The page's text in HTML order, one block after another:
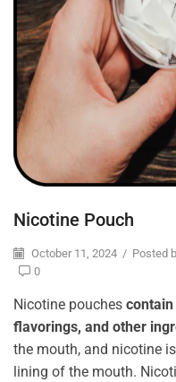
Nicotine Pouch
October 11, 2024 / Posted
0
Nicotine pouches
flavorings, and other
the mouth, and nicotine
lining of the mouth.